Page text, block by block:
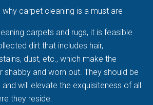
why carpet cleaning is a must are
carpets and rugs, it is feasible
dirt that includes hair,
dust, etc., which make the
shabby and worn out. They should be
will elevate the exquisiteness of all
they reside.